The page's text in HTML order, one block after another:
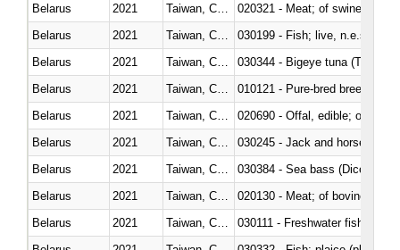
Belarus 2021
020321 - Meat; of swine,
Belarus
2021
030199 - Fish; live, n.e.s. in
Belarus
2021
030344 - Bigeye tuna
Belarus
2021
010121 - Pure-bred breeding
Belarus
2021
020690 - Offal, edible; of
Belarus
2021
030245 - Jack and horse
Belarus
2021
030384 - Sea bass
Belarus
2021
020130 - Meat; of bovine
Belarus
2021
030111 - Freshwater fish